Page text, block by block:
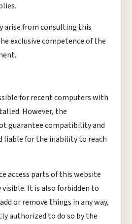
arise from consulting this
exclusive competence of the
for recent computers with
However, the
guarantee compatibility and
liable for the inability to reach
access parts of this website
It is also forbidden to
or remove things in any way,
authorized to do so by the